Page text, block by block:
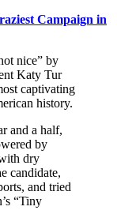
Campaign in
nice” by
Katy Tur
captivating
history.
and a half,
by
dry
candidate,
and tried
“Tiny